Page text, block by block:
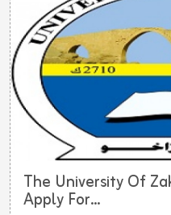
The University Of
Apply For...